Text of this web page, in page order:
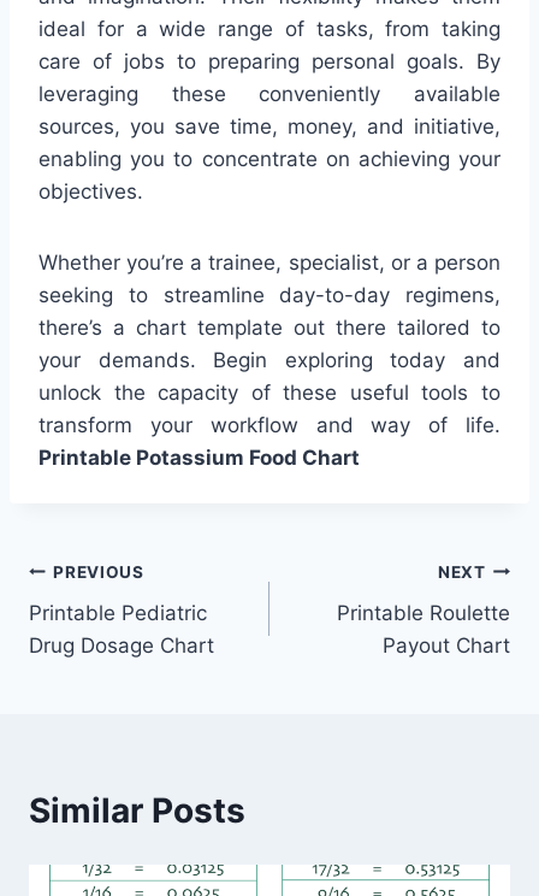
ideal for a wide range of tasks, from taking
care of jobs to preparing personal goals. By
leveraging these conveniently available
sources, you save time, money, and initiative,
enabling you to concentrate on achieving your
objectives.
Whether you’re a trainee, specialist, or a person
seeking to streamline day-to-day regimens,
there’s a chart template out there tailored to
your demands. Begin exploring today and
unlock the capacity of these useful tools to
transform your workflow and way of life.
Printable Potassium Food Chart
Post
navigation
PREVIOUS
Printable Pediatric
Drug Dosage Chart
NEXT
Printable Roulette
Payout Chart
Similar Posts